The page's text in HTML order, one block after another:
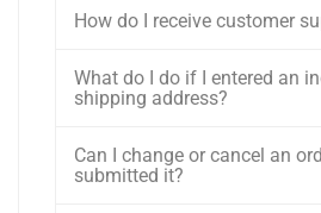
How do I receive customer
What do I do if I entered an
shipping address?
Can I change or cancel an
submitted it?